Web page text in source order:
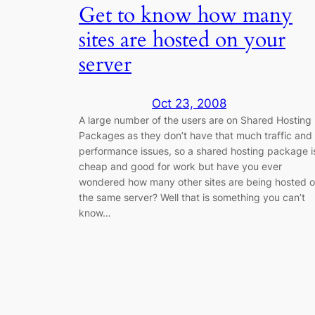
Get to know how many
sites are hosted on your
server
Oct 23, 2008
A large number of the users are on Shared Hosting
Packages as they don’t have that much traffic and
performance issues, so a shared hosting package
cheap and good for work but have you ever
wondered how many other sites are being hosted
the same server? Well that is something you can’t
know…